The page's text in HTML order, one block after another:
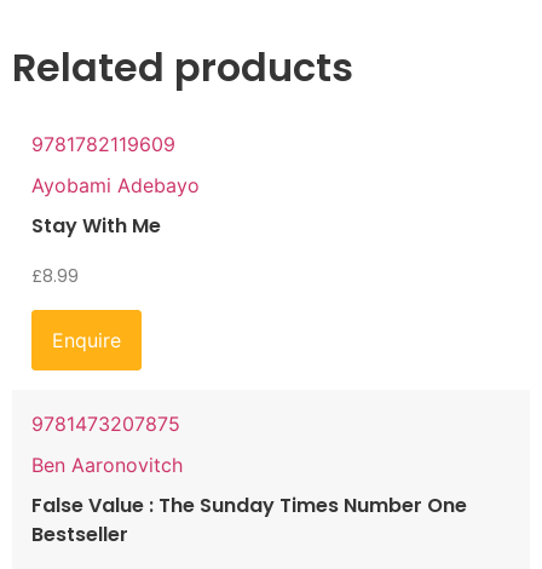
Related products
9781782119609
Ayobami Adebayo
Stay With Me
£8.99
Enquire
9781473207875
Ben Aaronovitch
False Value : The Sunday Times Number One
Bestseller